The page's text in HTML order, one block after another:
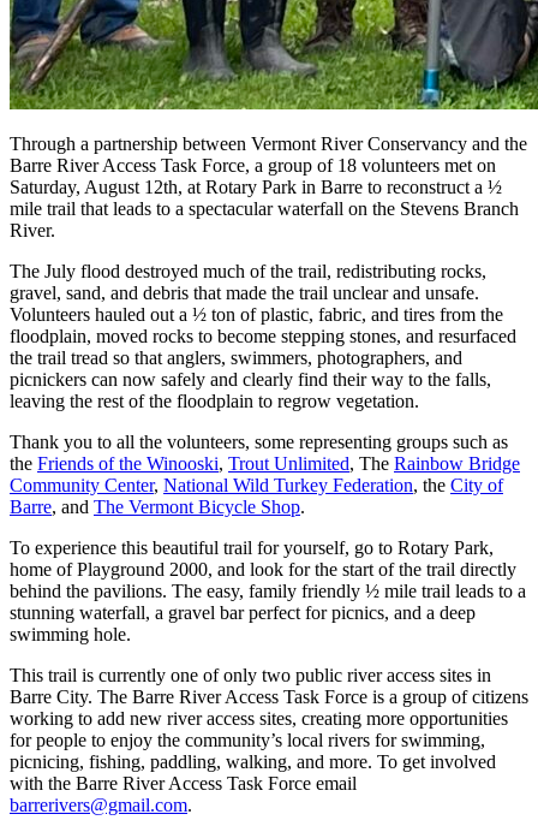
Through a partnership between Vermont River Conservancy and the
Barre River Access Task Force, a group of 18 volunteers met on
Saturday, August 12th, at Rotary Park in Barre to reconstruct a ½
mile trail that leads to a spectacular waterfall on the Stevens Branch
River.
The July flood destroyed much of the trail, redistributing rocks,
gravel, sand, and debris that made the trail unclear and unsafe.
Volunteers hauled out a ½ ton of plastic, fabric, and tires from the
floodplain, moved rocks to become stepping stones, and resurfaced
the trail tread so that anglers, swimmers, photographers, and
picnickers can now safely and clearly find their way to the falls,
leaving the rest of the floodplain to regrow vegetation.
Thank you to all the volunteers, some representing groups such as
the Friends of the Winooski, Trout Unlimited, The Rainbow Bridge
Community Center, National Wild Turkey Federation, the City of
Barre, and The Vermont Bicycle Shop.
To experience this beautiful trail for yourself, go to Rotary Park,
home of Playground 2000, and look for the start of the trail directly
behind the pavilions. The easy, family friendly ½ mile trail leads to a
stunning waterfall, a gravel bar perfect for picnics, and a deep
swimming hole.
This trail is currently one of only two public river access sites in
Barre City. The Barre River Access Task Force is a group of citizens
working to add new river access sites, creating more opportunities
for people to enjoy the community’s local rivers for swimming,
picnicing, fishing, paddling, walking, and more. To get involved
with the Barre River Access Task Force email
barrerivers@gmail.com.